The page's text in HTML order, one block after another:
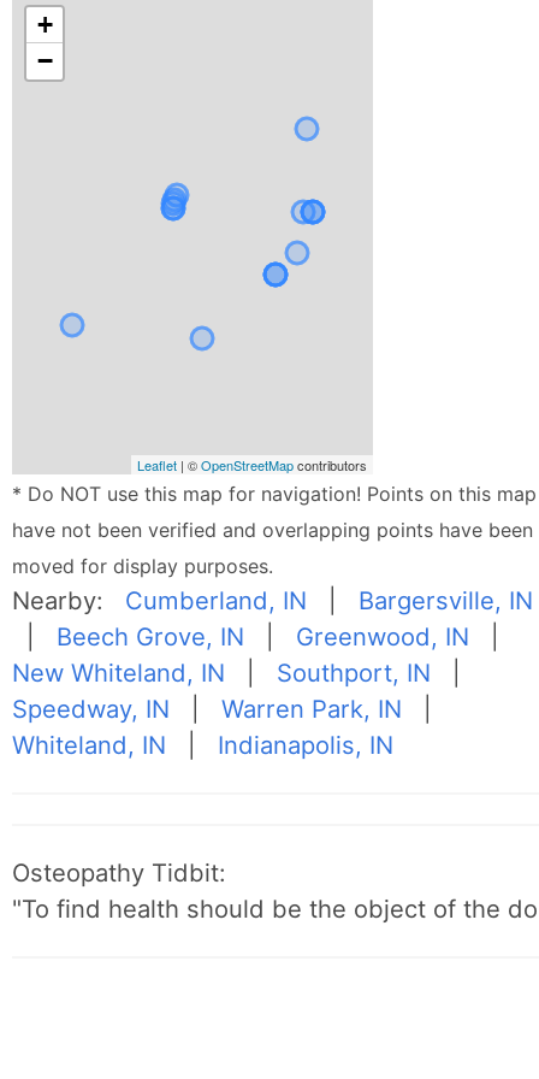
+
−
Leaflet | ©OpenStreetMapcontributors
* Do NOT use this map for navigation! Points on this map
have not been verified and overlapping points have been
moved for display purposes.
Nearby: Cumberland, IN
Bargersville, IN
Beech Grove, IN Greenwood, IN
New Whiteland, IN
Southport, IN
Speedway, IN |Warren Park, IN
Whiteland, IN
Indianapolis, IN
Osteopathy Tidbit:
"To find health should be the object of the